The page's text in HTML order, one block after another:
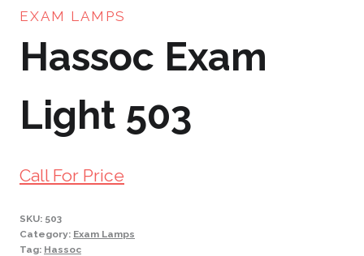
EXAM LAMPS
Hassoc Exam
Light 503
Call For Price
SKU: 503
Category: Exam Lamps
Tag: Hassoc